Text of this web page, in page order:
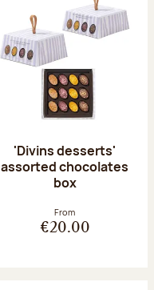
'Divins desserts'
assorted chocolates
box
From
€20.00